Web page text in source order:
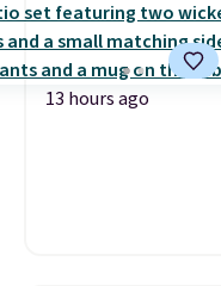
13 hours ago